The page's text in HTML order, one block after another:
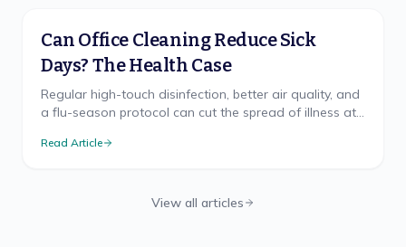
Can Office Cleaning Reduce Sick
Days? The Health Case
Regular high-touch disinfection, better air quality, and
a flu-season protocol can cut the spread of illness at
Read Article
View all articles